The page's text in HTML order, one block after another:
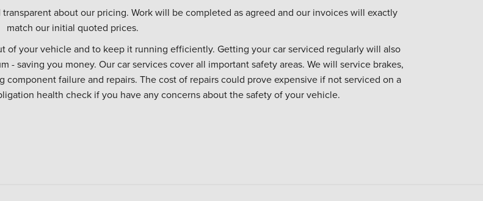
about our pricing. Work will be completed as agreed and our invoices will exactly
match our initial quoted prices.
of your vehicle and to keep it running efficiently. Getting your car serviced regularly will also
- saving you money. Our car services cover all important safety areas. We will service brakes,
failure and repairs. The cost of repairs could prove expensive if not serviced on a
health check if you have any concerns about the safety of your vehicle.